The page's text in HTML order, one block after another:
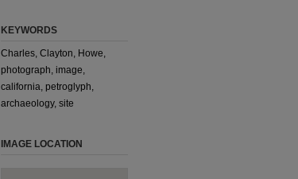
KEYWORDS
Charles, Clayton, Howe,
photograph, image,
california, petroglyph,
archaeology, site
IMAGE LOCATION